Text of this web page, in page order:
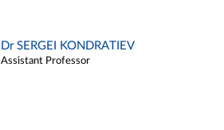
Dr SERGEI KONDRATIEV
Assistant Professor